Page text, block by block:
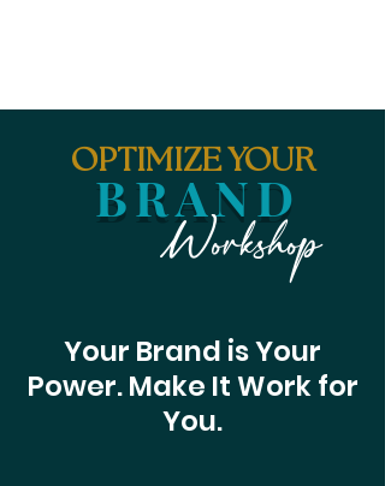
OPTIMIZE YOUR
BRAND
Workshop
Your Brand is Your
Power. Make It Work for
You.